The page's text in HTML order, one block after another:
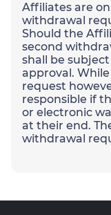
Affiliates are
withdrawal
Should the
second
shall be
approval.
request
responsible if
or electronic
at their end.
withdrawal